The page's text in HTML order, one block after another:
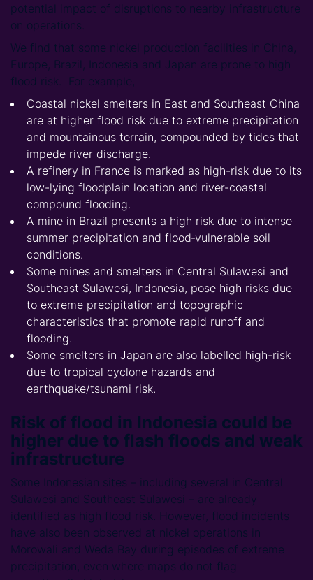
potential impact of disruptions to nearby infrastructure
on operations.
We find that some nickel production facilities in China,
Europe, Brazil, Indonesia and Japan are prone to high
flood risk. For example,
Coastal nickel smelters in East and Southeast China
are at higher flood risk due to extreme precipitation
and mountainous terrain, compounded by tides that
impede river discharge.
A refinery in France is marked as high-risk due to its
low-lying floodplain location and river-coastal
compound flooding.
A mine in Brazil presents a high risk due to intense
summer precipitation and flood‑vulnerable soil
conditions.
Some mines and smelters in Central Sulawesi and
Southeast Sulawesi, Indonesia, pose high risks due
to extreme precipitation and topographic
characteristics that promote rapid runoff and
flooding.
Some smelters in Japan are also labelled high-risk
due to tropical cyclone hazards and
earthquake/tsunami risk.
Risk of flood in Indonesia could be
higher due to flash floods and weak
infrastructure
Some Indonesian sites – including several in Central
Sulawesi and Southeast Sulawesi – are already
identified as high flood risk. However, flood incidents
have also been observed at nickel operations in
Morowali and Weda Bay during episodes of extreme
precipitation, even where maps do not flag